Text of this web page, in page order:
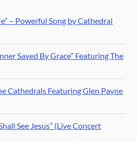
– Powerful Song by Cathedral
Saved By Grace” Featuring The
Cathedrals Featuring Glen Payne
See Jesus” (Live Concert